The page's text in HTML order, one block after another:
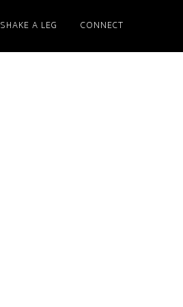
SHAKE A LEG CONNECT